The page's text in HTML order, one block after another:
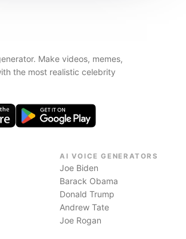
Make videos, memes,
the most realistic celebrity
AI VOICE GENERATORS
Joe Biden
Barack Obama
Donald Trump
Andrew Tate
Joe Rogan